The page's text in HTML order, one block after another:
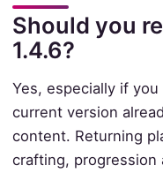
Should you
1.4.6?
Yes, especially if
current version
content. Returning
crafting, progression